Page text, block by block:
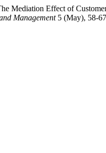
Mediation Effect of
Management5 (May), 58-